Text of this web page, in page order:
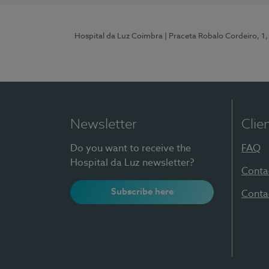
Hospital da Luz Coimbra | Praceta Robalo Cordeiro,
Newsletter
Do you want to receive the
Hospital da Luz newsletter?
Subscribe here
FAQ